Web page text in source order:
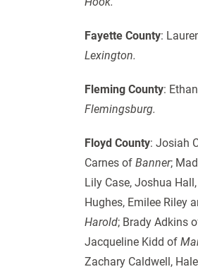
Fayette County:
Lexington.
Fleming County:
Flemingsburg.
Floyd County: Josiah
Carnes ofBanner;
Lily Case, Joshua
Hughes, Emilee Riley
Harold; Brady Adkins
Jacqueline Kidd of
Zachary Caldwell,